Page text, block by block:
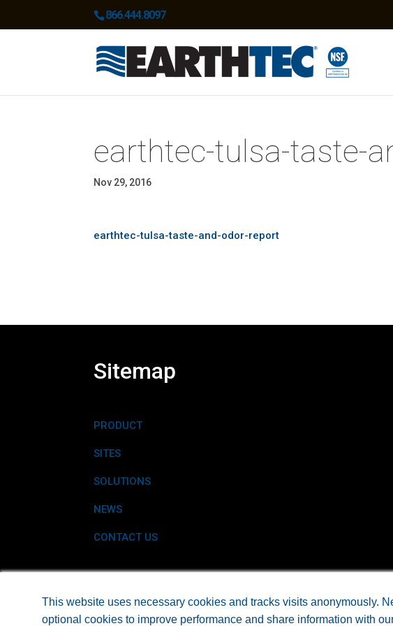
866.444.8097
earthtec-tulsa-taste-
Nov 29, 2016
earthtec-tulsa-taste-and-odor-report
Sitemap
PRODUCT
SITES
SOLUTIONS
NEWS
CONTACT US
©2026 EARTHTEC® A PRODUCT OF EARTH SCIENCE
This website uses necessary cookies and tracks visits anonymously.
optional cookies to improve performance and share information with